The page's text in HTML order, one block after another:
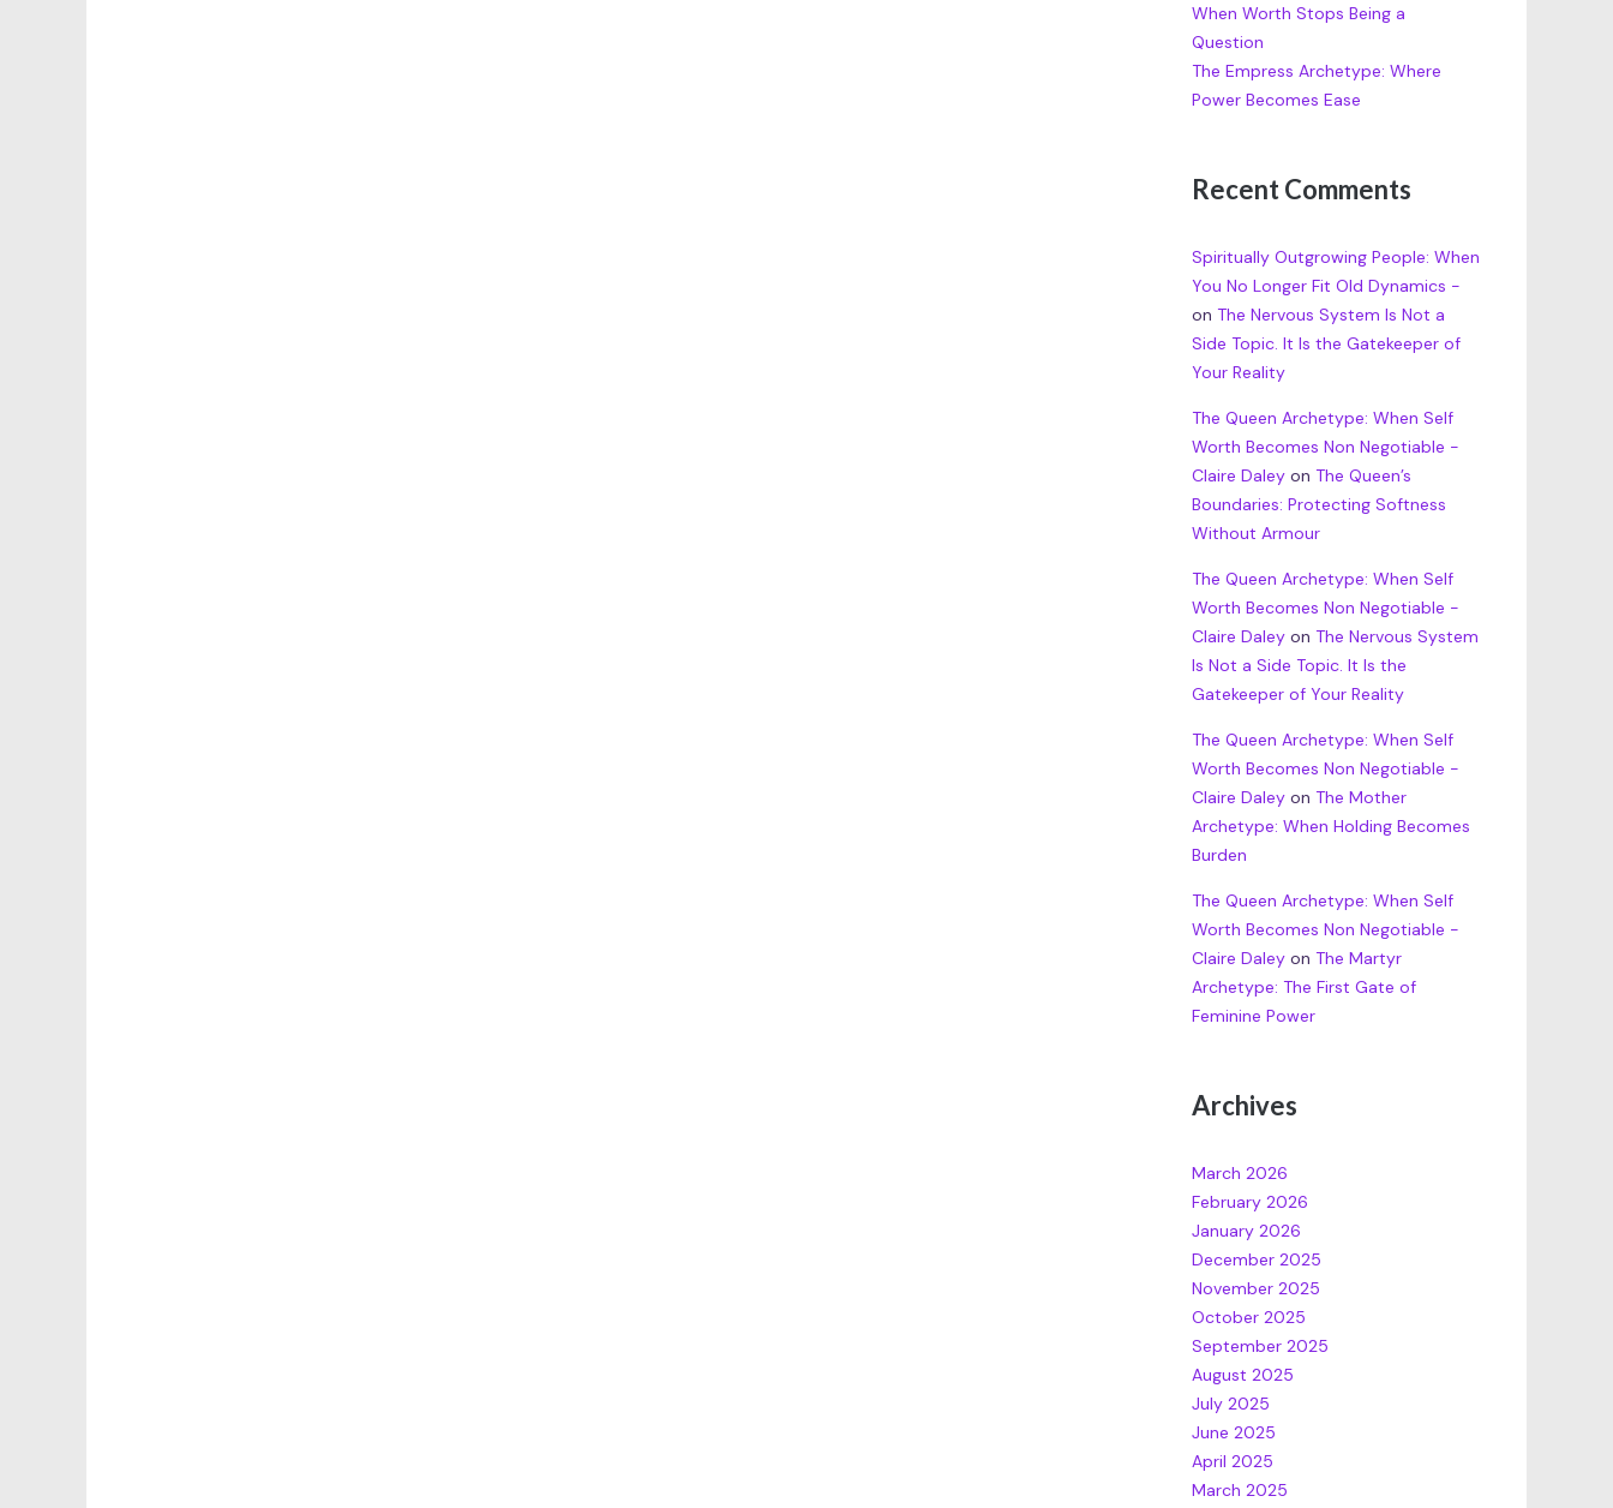
When Worth Stops Being a
Question
The Empress Archetype: Where
Power Becomes Ease
Recent Comments
Spiritually Outgrowing People: When
You No Longer Fit Old Dynamics -
on The Nervous System Is Not a
Side Topic. It Is the Gatekeeper of
Your Reality
The Queen Archetype: When Self
Worth Becomes Non Negotiable -
Claire Daleyon The Queen’s
Boundaries: Protecting Softness
Without Armour
The Queen Archetype: When Self
Worth Becomes Non Negotiable -
Claire Daleyon The Nervous System
Is Not a Side Topic. It Is the
Gatekeeper of Your Reality
The Queen Archetype: When Self
Worth Becomes Non Negotiable -
Claire Daleyon The Mother
Archetype: When Holding Becomes
Burden
The Queen Archetype: When Self
Worth Becomes Non Negotiable -
Claire Daleyon The Martyr
Archetype: The First Gate of
Feminine Power
Archives
March 2026
February 2026
January 2026
December 2025
November 2025
October 2025
September 2025
August 2025
July 2025
June 2025
April 2025
March 2025